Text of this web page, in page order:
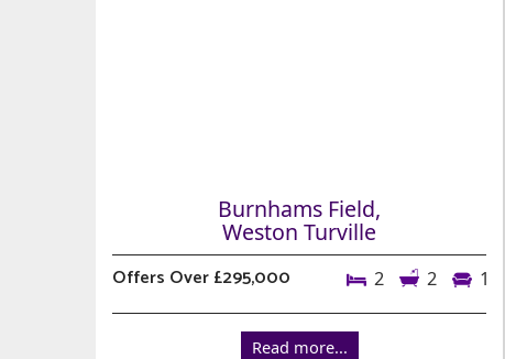
Burnhams Field,
Weston Turville
Offers Over £295,000
2 2 1
Read more...